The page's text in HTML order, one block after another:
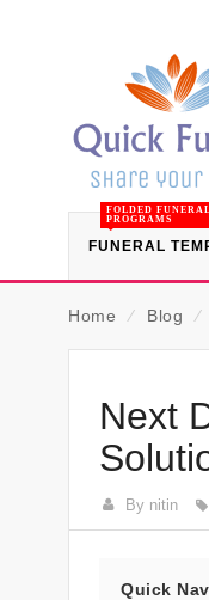
FUNERAL
FOLDED FUNERAL
PROGRAMS
Home ⁄ Blog ⁄
Next
By nitin
Quick